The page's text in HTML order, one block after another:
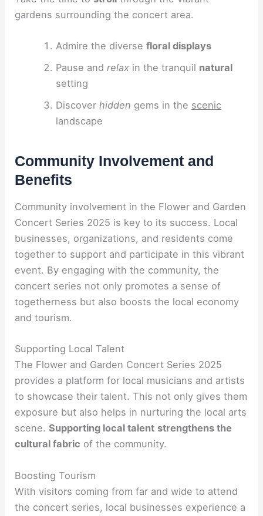
gardens surrounding the concert area.
Admire the diverse floral displays
Pause and relaxin the tranquil natural
setting
Discover hidden gems in the scenic
landscape
Community Involvement and
Benefits
Community involvement in the Flower and Garden
Concert Series 2025 is key to its success. Local
businesses, organizations, and residents come
together to support and participate in this vibrant
event. By engaging with the community, the
concert series not only promotes a sense of
togetherness but also boosts the local economy
and tourism.
Supporting Local Talent
The Flower and Garden Concert Series 2025
provides a platform for local musicians and artists
to showcase their talent. This not only gives them
exposure but also helps in nurturing the local arts
scene.Supporting local talent strengthens the
cultural fabric of the community.
Boosting Tourism
With visitors coming from far and wide to attend
the concert series, local businesses experience a